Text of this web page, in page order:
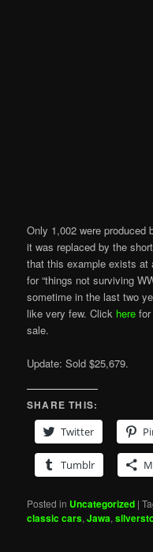
Only 1,002 were produced
it was replaced by the
that this example exists at
for “things not surviving
sometime in the last two
like very few. Click here
sale.
Update: Sold $25,679.
SHARE THIS:
Twitter
Tumblr
Posted in Uncategorized |
classic cars,Jawa,